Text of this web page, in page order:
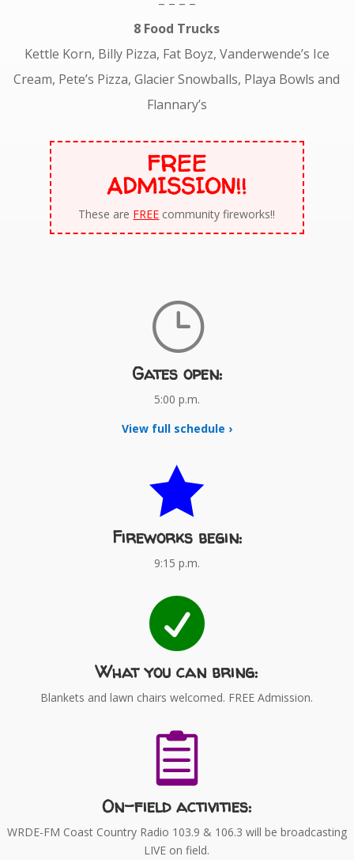
8 Food Trucks
Kettle Korn, Billy Pizza, Fat Boyz, Vanderwende’s Ice
Cream, Pete’s Pizza, Glacier Snowballs, Playa Bowls and
Flannary’s
FREE
ADMISSION!!
These are FREE community fireworks!!
}
Gates open:
5:00 p.m.
View full schedule ›

Fireworks begin:
9:15 p.m.

What you can bring:
Blankets and lawn chairs welcomed. FREE Admission.

On-field activities:
WRDE-FM Coast Country Radio 103.9 & 106.3 will be broadcasting
LIVE on field.